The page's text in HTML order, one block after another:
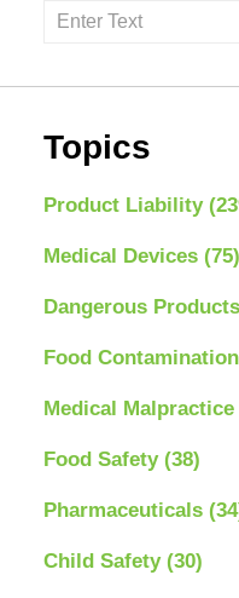
Search
Topics
Product Liability
Medical Devices (75)
Dangerous Products
Food Contamination
Medical Malpractice
Food Safety (38)
Pharmaceuticals
Child Safety (30)